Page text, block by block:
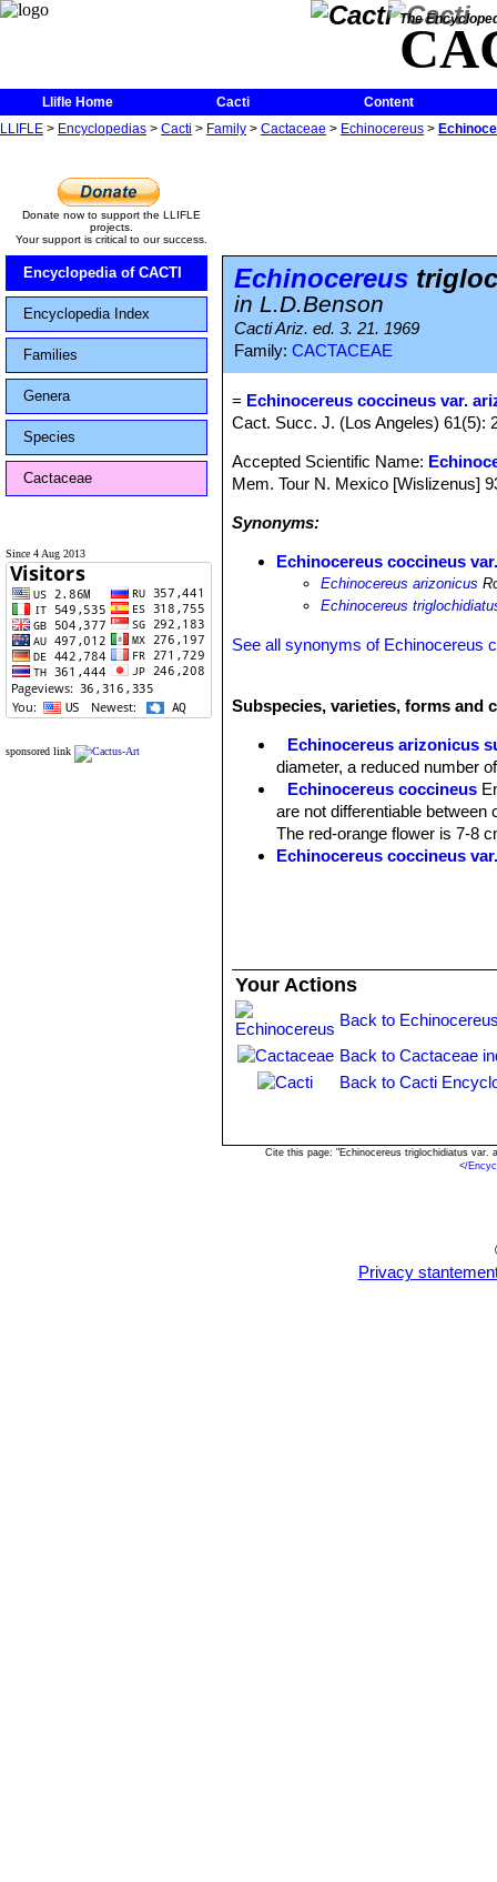
The
Llifle Home Cacti
Content
LLIFLE > Encyclopedias > Cacti > Family > Cactaceae > Echinocereus >
Donate now to support the LLIFLE
projects.
Your support is critical to our success.
Encyclopedia of CACTI
Encyclopedia Index
Families
Genera
Species
Cactaceae
Since 4 Aug 2013
sponsored link
Echinocereus
in L.D.Benson
Cacti Ariz. ed. 3. 21. 1969
Family: CACTACEAE
= Echinocereus coccineus var.
Cact. Succ. J. (Los Angeles) 61(5):
Accepted Scientific Name:
Mem. Tour N. Mexico [Wislizenus]
Synonyms:
Echinocereus coccineus
Echinocereus arizonicus
Echinocereus
See all synonyms of Echinocereus
Subspecies, varieties, forms and
Echinocereus arizonicus
diameter, a reduced number
Echinocereus coccineus
are not differentiable between
The red-orange flower is 7-8
Echinocereus coccineus
stems that are about 6 cm
cm apart. It has 0 or 1 central
is red with a hint of orange &
Echinocereus coccineus
in the areoles of the ovary
Echinocereus roemeri
Your Actions
Back to
Back to Cactaceae
Back to Cacti
Cite this page: "Echinocereus triglochidiatus var.
</
Privacy